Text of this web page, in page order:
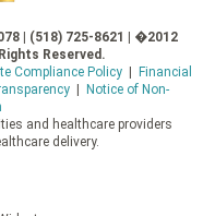
| (518) 725-8621 | �2012
Reserved.
Compliance Policy|
Financial
|
Notice of Non-
and healthcare providers
delivery.